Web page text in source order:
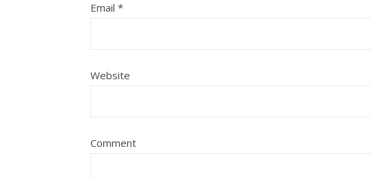
Email *
Website
Comment